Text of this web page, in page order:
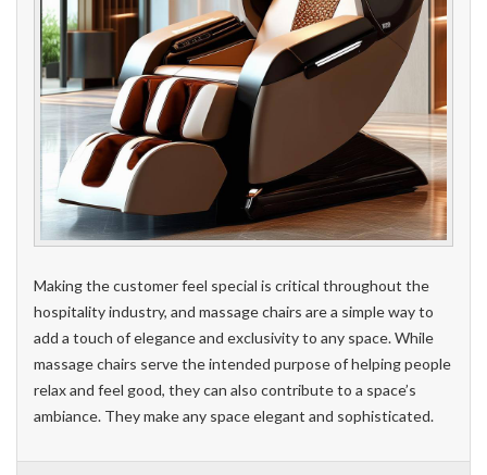
Making the customer feel special is critical throughout the
hospitality industry, and massage chairs are a simple way to
add a touch of elegance and exclusivity to any space. While
massage chairs serve the intended purpose of helping people
relax and feel good, they can also contribute to a space’s
ambiance. They make any space elegant and sophisticated.